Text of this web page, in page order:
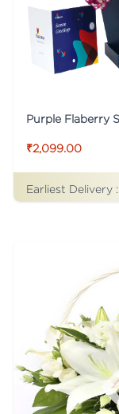
₹2,099.00
Earliest Delivery :